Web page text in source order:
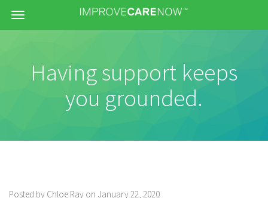
Menu
Having support keeps
you grounded.
Posted by Chloe Ray on January 22, 2020